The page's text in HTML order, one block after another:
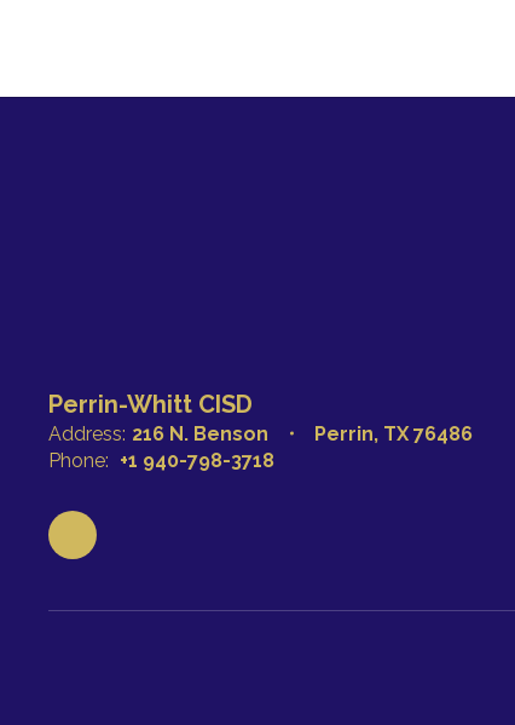
Perrin-Whitt CISD
Address: 216 N. Benson
Perrin, TX 76486
Phone: +1 940-798-3718